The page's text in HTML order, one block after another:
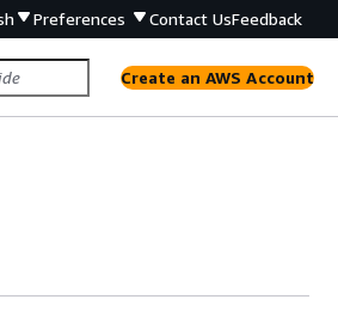
Preferences Contact UsFeedback
Create an AWS Account